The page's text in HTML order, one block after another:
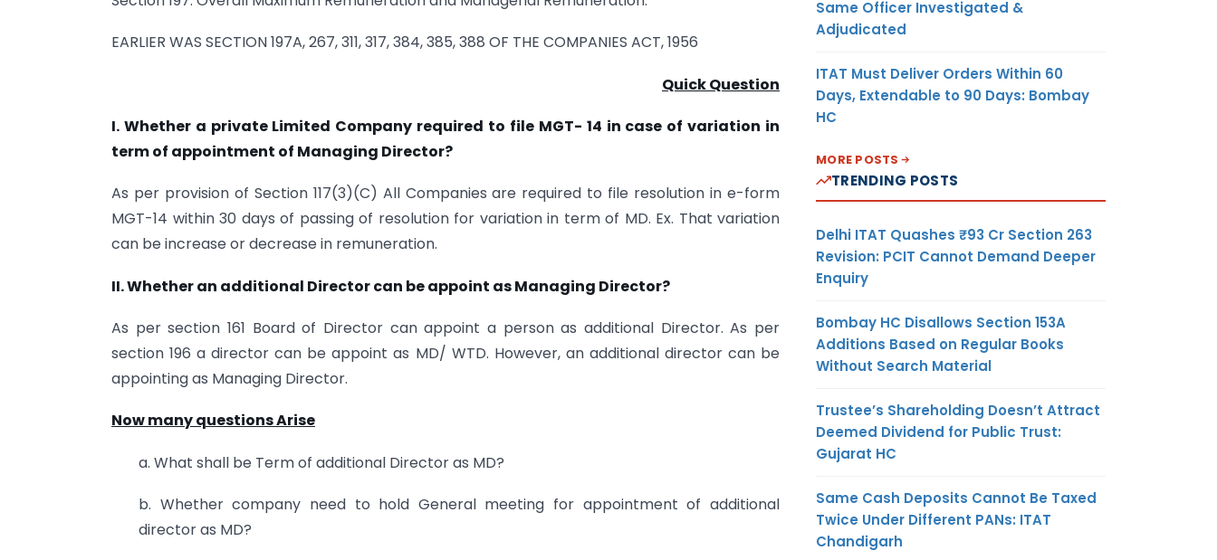
EARLIER WAS SECTION 197A, 267, 311, 317, 384, 385, 388 OF THE COMPANIES ACT, 1956
Quick Question
I. Whether a private Limited Company required to file MGT- 14 in case of variation in
term of appointment of Managing Director?
As per provision of Section 117(3)(C) All Companies are required to file resolution in e-form
MGT-14 within 30 days of passing of resolution for variation in term of MD. Ex. That variation
can be increase or decrease in remuneration.
II. Whether an additional Director can be appoint as Managing Director?
As per section 161 Board of Director can appoint a person as additional Director. As per
section 196 a director can be appoint as MD/ WTD. However, an additional director can be
appointing as Managing Director.
Now many questions Arise
a. What shall be Term of additional Director as MD?
b. Whether company need to hold General meeting for appointment of additional
director as MD?
Same Officer Investigated &
Adjudicated
ITAT Must Deliver Orders Within 60
Days, Extendable to 90 Days: Bombay
HC
MORE POSTS
TRENDING POSTS
Delhi ITAT Quashes ₹93 Cr Section 263
Revision: PCIT Cannot Demand Deeper
Enquiry
Bombay HC Disallows Section 153A
Additions Based on Regular Books
Without Search Material
Trustee’s Shareholding Doesn’t Attract
Deemed Dividend for Public Trust:
Gujarat HC
Same Cash Deposits Cannot Be Taxed
Twice Under Different PANs: ITAT
Chandigarh